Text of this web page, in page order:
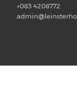
+083 4208772